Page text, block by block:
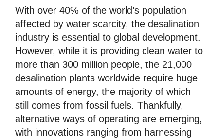
With over 40% of the world’s population
affected by water scarcity, the desalination
industry is essential to global development.
However, while it is providing clean water to
more than 300 million people, the 21,000
desalination plants worldwide require huge
amounts of energy, the majority of which
still comes from fossil fuels. Thankfully,
alternative ways of operating are emerging,
with innovations ranging from harnessing